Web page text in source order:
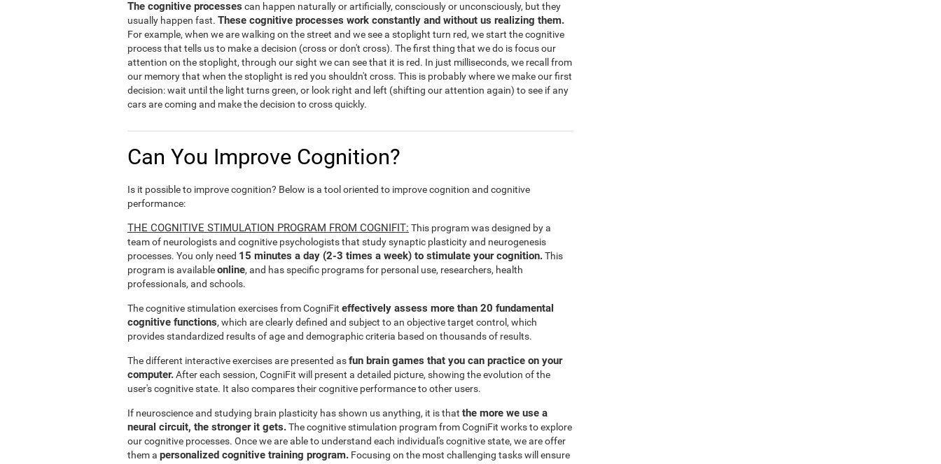
The cognitive processes can happen naturally or artificially, consciously or unconsciously, but they
usually happen fast. These cognitive processes work constantly and without us realizing them.
For example, when we are walking on the street and we see a stoplight turn red, we start the cognitive
process that tells us to make a decision (cross or don't cross). The first thing that we do is focus our
attention on the stoplight, through our sight we can see that it is red. In just milliseconds, we recall from
our memory that when the stoplight is red you shouldn't cross. This is probably where we make our first
decision: wait until the light turns green, or look right and left (shifting our attention again) to see if any
cars are coming and make the decision to cross quickly.
Can You Improve Cognition?
Is it possible to improve cognition? Below is a tool oriented to improve cognition and cognitive
performance:
THE COGNITIVE STIMULATION PROGRAM FROM COGNIFIT: This program was designed by a
team of neurologists and cognitive psychologists that study synaptic plasticity and neurogenesis
processes. You only need 15 minutes a day (2-3 times a week) to stimulate your cognition.This
program is availableonline, and has specific programs for personal use, researchers, health
professionals, and schools.
The cognitive stimulation exercises from CogniFit effectively assess more than 20 fundamental
cognitive functions, which are clearly defined and subject to an objective target control, which
provides standardized results of age and demographic criteria based on thousands of results.
The different interactive exercises are presented asfun brain games that you can practice on your
computer.After each session, CogniFit will present a detailed picture, showing the evolution of the
user's cognitive state. It also compares their cognitive performance to other users.
If neuroscience and studying brain plasticity has shown us anything, it is that the more we use a
neural circuit, the stronger it gets.The cognitive stimulation program from CogniFit works to explore
our cognitive processes. Once we are able to understand each individual's cognitive state, we are offer
them a personalized cognitive training program. Focusing on the most challenging tasks will ensure